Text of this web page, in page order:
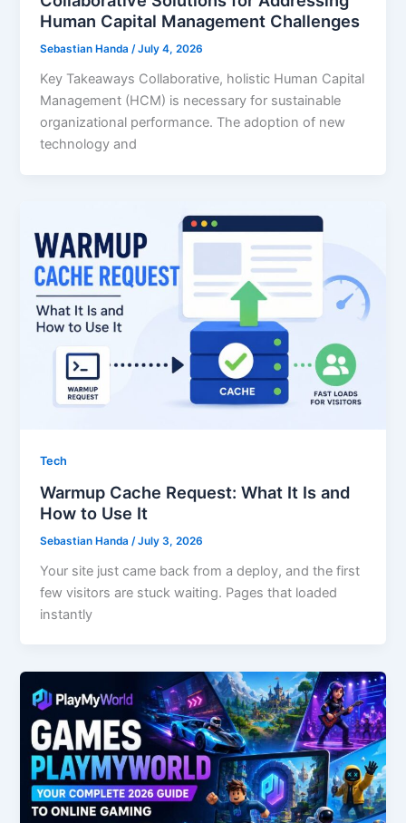
Human Capital Management Challenges
Sebastian Handa/July 4, 2026
Key Takeaways Collaborative, holistic Human Capital
Management (HCM) is necessary for sustainable
organizational performance. The adoption of new
technology and
Tech
Warmup Cache Request: What It Is and
How to Use It
Sebastian Handa /July 3, 2026
Your site just came back from a deploy, and the first
few visitors are stuck waiting. Pages that loaded
instantly